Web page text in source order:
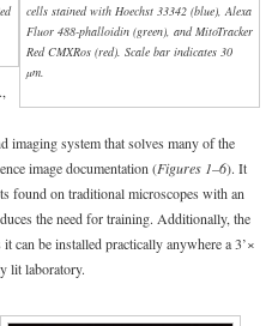
cells stained with Hoechst 33342 (blue), Alexa
Fluor 488-phalloidin (green), and MitoTracker
Red CMXRos (red). Scale bar indicates 30
µm.
.,
imaging system that solves many of the
image documentation (Figures 1–6). It
found on traditional microscopes with an
the need for training. Additionally, the
can be installed practically anywhere a 3’×
lit laboratory.